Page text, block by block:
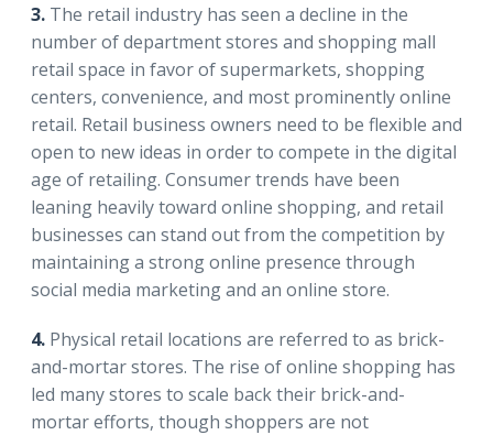
3. The retail industry has seen a decline in the
number of department stores and shopping mall
retail space in favor of supermarkets, shopping
centers, convenience, and most prominently online
retail. Retail business owners need to be flexible and
open to new ideas in order to compete in the digital
age of retailing. Consumer trends have been
leaning heavily toward online shopping, and retail
businesses can stand out from the competition by
maintaining a strong online presence through
social media marketing and an online store.
4. Physical retail locations are referred to as brick-
and-mortar stores. The rise of online shopping has
led many stores to scale back their brick-and-
mortar efforts, though shoppers are not